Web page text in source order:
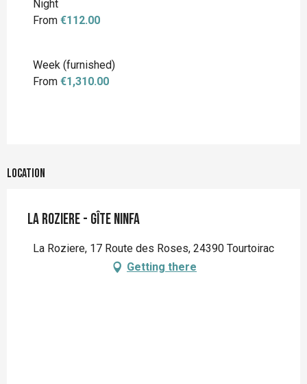
Night
From €112.00
Week (furnished)
From €1,310.00
Location
La Roziere - Gîte Ninfa
La Roziere, 17 Route des Roses, 24390 Tourtoirac
Getting there